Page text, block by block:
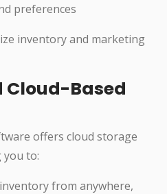
preferences
inventory and marketing
Cloud-Based
offers cloud storage
you to:
from anywhere,